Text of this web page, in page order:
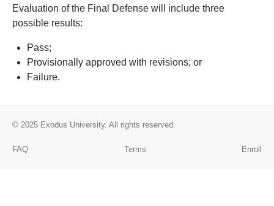
Evaluation of the Final Defense will include three
possible results:
Pass;
Provisionally approved with revisions; or
Failure.
© 2025 Exodus University. All rights reserved.
FAQ Terms Enroll